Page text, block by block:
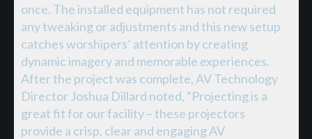
once. The installed equipment has not required
any tweaking or adjustments and this new setup
catches worshipers’ attention by creating
dynamic imagery and memorable experiences.
After the project was complete, AV Technology
Director Joshua Dillard noted, “Projecting is a
great fit for our facility – these projectors
provide a crisp, clear and engaging AV